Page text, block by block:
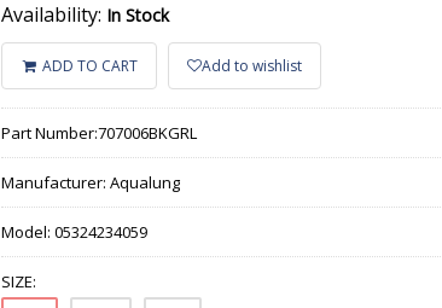
Availability: In Stock
ADD TO CART Add to wishlist
Part Number:707006BKGRL
Manufacturer: Aqualung
Model: 05324234059
SIZE: